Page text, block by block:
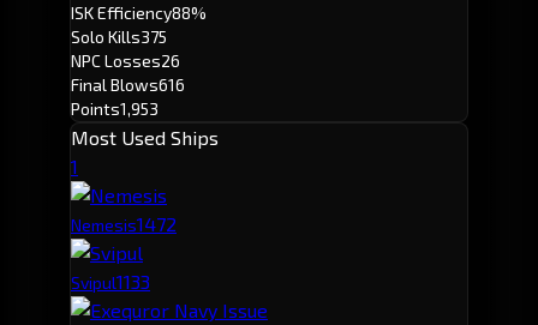
ISK Efficiency88%
Solo Kills375
NPC Losses26
Final Blows616
Points1,953
Most Used Ships
1
Nemesis1472
Svipul1133